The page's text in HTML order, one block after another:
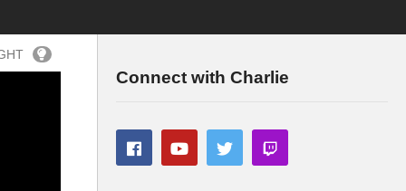
Connect with Charlie